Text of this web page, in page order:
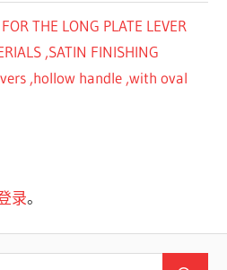
THE LONG PLATE LEVER
,SATIN FINISHING
,hollow handle ,with oval
录。